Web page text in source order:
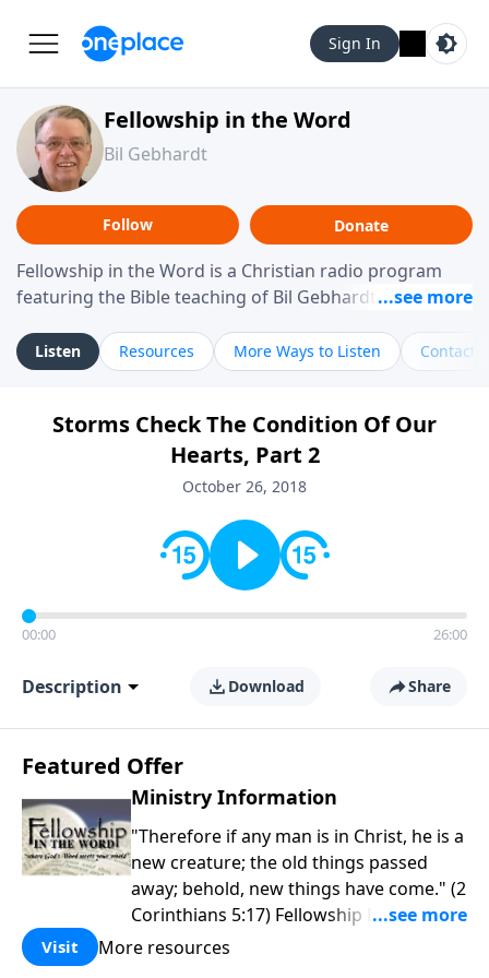
Sign In
Fellowship in the Word
Bil Gebhardt
Follow Donate
Fellowship in the Word is a Christian radio program
featuring the Bible teaching of Bil Gebhardt, pastor of
helping listeners understand Scripture in a clear and
practical way, often walking through specific passages
Gebhardt addresses topics such as spiritual maturity,
leadership, family life, personal character, and the
challenges believers face in everyday situations.
Listen Resources More Ways to Listen Contact
Storms Check The Condition Of Our
Hearts, Part 2
October 26, 2018
00:00 26:00
Description Download Share
Featured Offer
Ministry Information
"Therefore if any man is in Christ, he is a
new creature; the old things passed
away; behold, new things have come." (2
Corinthians 5:17) Fellowship Bible
Church is an independent Bible church
Visit More resources